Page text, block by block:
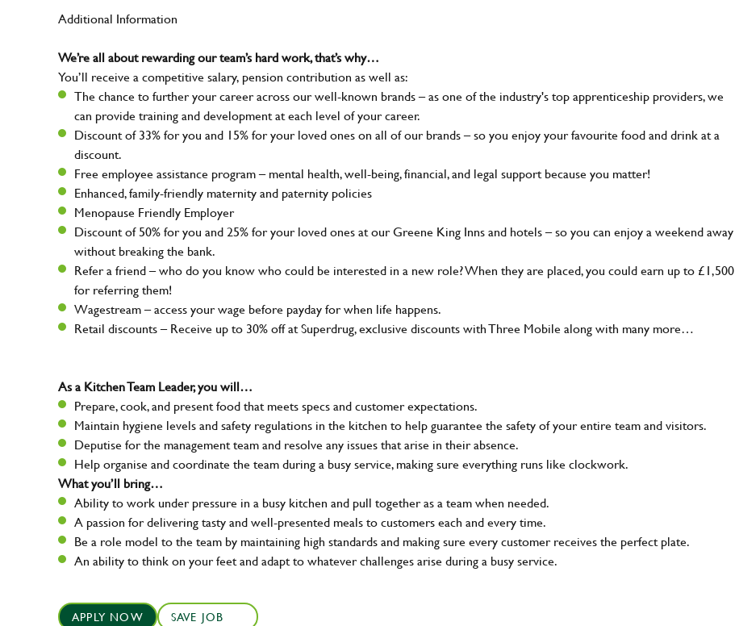
Additional Information
We’re all about rewarding our team’s hard work, that’s why…
You’ll receive a competitive salary, pension contribution as well as:
The chance to further your career across our well-known brands – as one of the industry's top apprenticeship providers, we
can provide training and development at each level of your career.
Discount of 33% for you and 15% for your loved ones on all of our brands – so you enjoy your favourite food and drink at a
discount.
Free employee assistance program – mental health, well-being, financial, and legal support because you matter!
Enhanced, family-friendly maternity and paternity policies
Menopause Friendly Employer
Discount of 50% for you and 25% for your loved ones at our Greene King Inns and hotels – so you can enjoy a weekend away
without breaking the bank.
Refer a friend – who do you know who could be interested in a new role? When they are placed, you could earn up to £1,500
for referring them!
Wagestream – access your wage before payday for when life happens.
Retail discounts – Receive up to 30% off at Superdrug, exclusive discounts with Three Mobile along with many more…
As a Kitchen Team Leader, you will…
Prepare, cook, and present food that meets specs and customer expectations.
Maintain hygiene levels and safety regulations in the kitchen to help guarantee the safety of your entire team and visitors.
Deputise for the management team and resolve any issues that arise in their absence.
Help organise and coordinate the team during a busy service, making sure everything runs like clockwork.
What you’ll bring…
Ability to work under pressure in a busy kitchen and pull together as a team when needed.
A passion for delivering tasty and well-presented meals to customers each and every time.
Be a role model to the team by maintaining high standards and making sure every customer receives the perfect plate.
An ability to think on your feet and adapt to whatever challenges arise during a busy service.
APPLY NOW SAVE JOB